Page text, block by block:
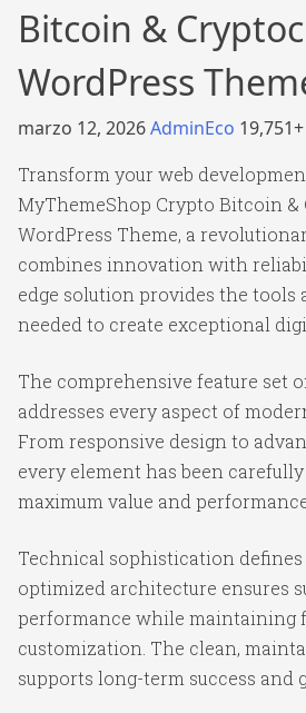
Bitcoin &
WordPress
marzo 12, 2026AdminEco
Transform your web
MyThemeShop Crypto Bitcoin
WordPress Theme, a
combines innovation with
edge solution provides the tools
needed to create exceptional
The comprehensive feature set
addresses every aspect of
From responsive design to
every element has been
maximum value and
Technical sophistication
optimized architecture ensures
performance while maintaining
customization. The clean,
supports long-term success and